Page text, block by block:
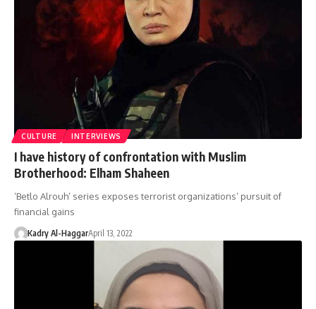
CULTURE INTERVIEWS
I have history of confrontation with Muslim
Brotherhood: Elham Shaheen
‘Betlo Alrouh’ series exposes terrorist organizations’ pursuit of
financial gains
Kadry Al-HaggarApril 13, 2022